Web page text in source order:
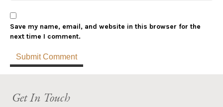
Save my name, email, and website in this browser for the
next time I comment.
Get In Touch